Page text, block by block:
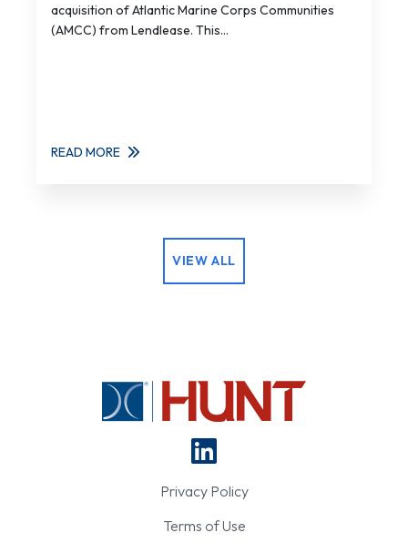
acquisition of Atlantic Marine Corps Communities
(AMCC) from Lendlease. This...
READ MORE
VIEW ALL
Privacy Policy
Terms of Use